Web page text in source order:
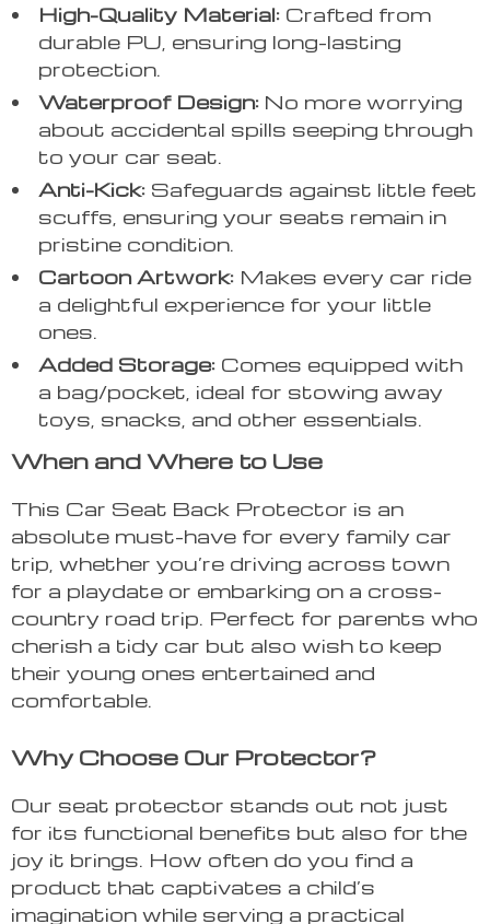
High-Quality Material: Crafted from
durable PU, ensuring long-lasting
protection.
Waterproof Design: No more worrying
about accidental spills seeping through
to your car seat.
Anti-Kick: Safeguards against little feet
scuffs, ensuring your seats remain in
pristine condition.
Cartoon Artwork: Makes every car ride
a delightful experience for your little
ones.
Added Storage: Comes equipped with
a bag/pocket, ideal for stowing away
toys, snacks, and other essentials.
When and Where to Use
This Car Seat Back Protector is an
absolute must-have for every family car
trip, whether you’re driving across town
for a playdate or embarking on a cross-
country road trip. Perfect for parents who
cherish a tidy car but also wish to keep
their young ones entertained and
comfortable.
Why Choose Our Protector?
Our seat protector stands out not just
for its functional benefits but also for the
joy it brings. How often do you find a
product that captivates a child’s
imagination while serving a practical